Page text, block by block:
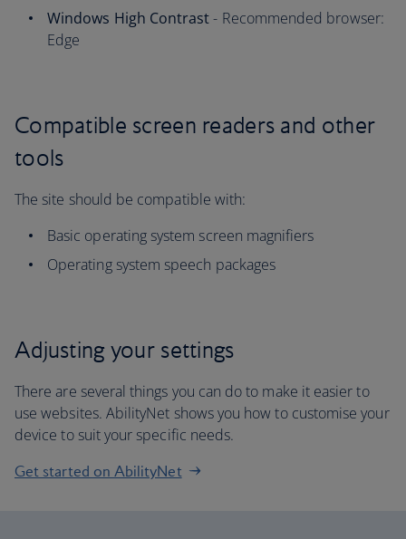
Windows High Contrast- Recommended browser:
Edge
Compatible screen readers and other
tools
The site should be compatible with:
Basic operating system screen magnifiers
Operating system speech packages
Adjusting your settings
There are several things you can do to make it easier to
use websites. AbilityNet shows you how to customise your
device to suit your specific needs.
Get started on AbilityNet